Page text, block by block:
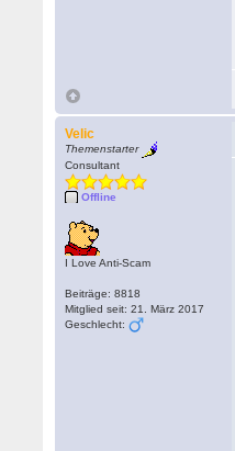
Velic
Themenstarter
Consultant
Offline
I Love Anti-Scam
Beiträge: 8818
Mitglied seit: 21. März 2017
Geschlecht: